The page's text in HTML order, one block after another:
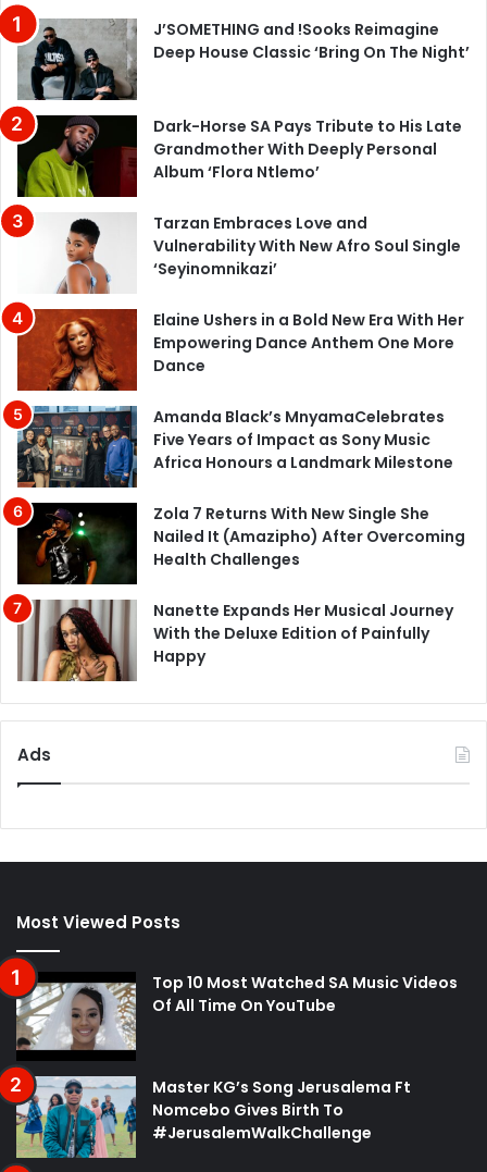
J’SOMETHING and !Sooks Reimagine
Deep House Classic ‘Bring On The Night’
Dark-Horse SA Pays Tribute to His Late
Grandmother With Deeply Personal
Album ‘Flora Ntlemo’
Tarzan Embraces Love and
Vulnerability With New Afro Soul Single
‘Seyinomnikazi’
Elaine Ushers in a Bold New Era With Her
Empowering Dance Anthem One More
Dance
Amanda Black’s MnyamaCelebrates
Five Years of Impact as Sony Music
Africa Honours a Landmark Milestone
Zola 7 Returns With New Single She
Nailed It (Amazipho) After Overcoming
Health Challenges
Nanette Expands Her Musical Journey
With the Deluxe Edition of Painfully
Happy
Ads
Most Viewed Posts
Top 10 Most Watched SA Music Videos
Of All Time On YouTube
Master KG’s Song Jerusalema Ft
Nomcebo Gives Birth To
#JerusalemWalkChallenge